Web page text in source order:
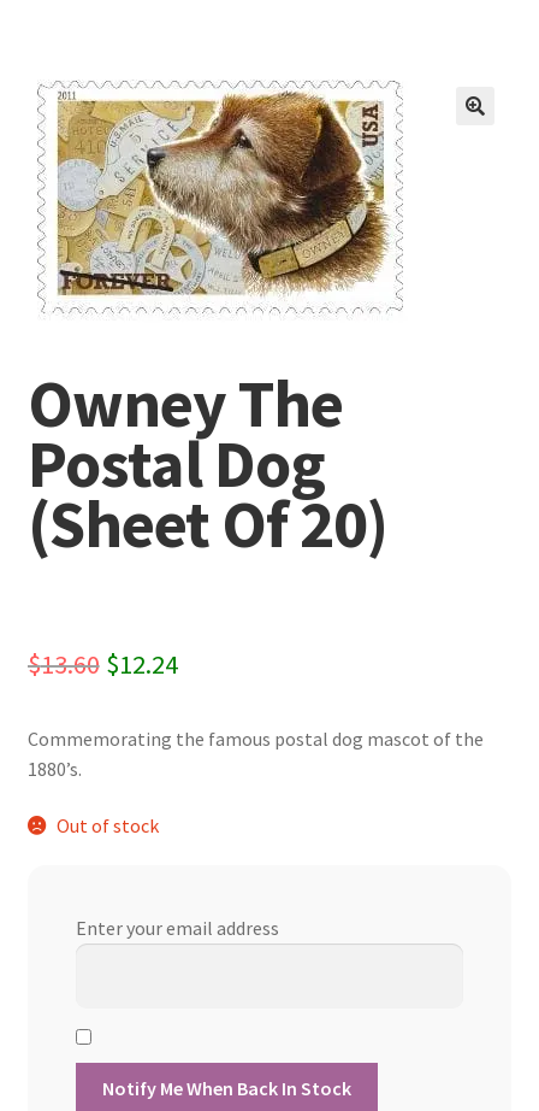
Owney The
Postal Dog
(Sheet Of 20)
$13.60 Original
was:
$12.24Current
is:
Commemorating the famous postal dog mascot of the
1880’s.
Out of stock
Enter your email address